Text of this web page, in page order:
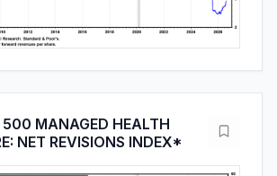
500 MANAGED HEALTH
NET REVISIONS INDEX*